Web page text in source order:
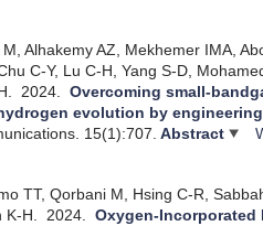
Alhakemy AZ, Mekhemer IMA,
C-Y, Lu C-H, Yang S-D,
2024.Overcoming small-
evolution by
15(1):707. Abstract
TT, Qorbani M, Hsing C-R,
K-H. 2024.Oxygen-